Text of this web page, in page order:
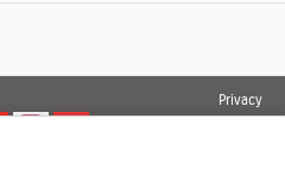
Privacy